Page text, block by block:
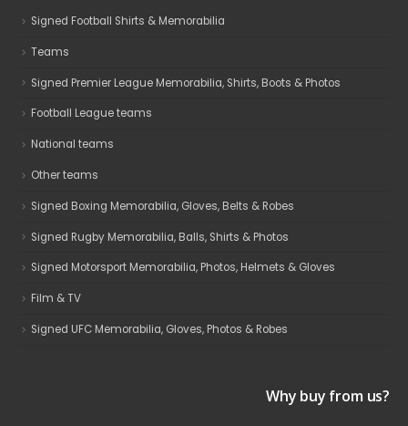
Signed Football Shirts & Memorabilia
Teams
Signed Premier League Memorabilia, Shirts, Boots & Photos
Football League teams
National teams
Other teams
Signed Boxing Memorabilia, Gloves, Belts & Robes
Signed Rugby Memorabilia, Balls, Shirts & Photos
Signed Motorsport Memorabilia, Photos, Helmets & Gloves
Film & TV
Signed UFC Memorabilia, Gloves, Photos & Robes
Why buy from us?